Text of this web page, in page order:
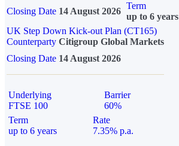
Closing Date 14 August 2026
Term
up to 6 years
UK Step Down Kick-out Plan (CT165)
Counterparty Citigroup Global Markets
Closing Date 14 August 2026
Underlying
FTSE 100
Barrier
60%
Term
up to 6 years
Rate
7.35% p.a.